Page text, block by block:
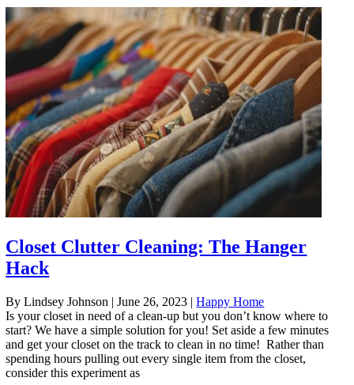
Closet Clutter Cleaning: The Hanger
Hack
By Lindsey Johnson | June 26, 2023 | Happy Home
Is your closet in need of a clean-up but you don’t know where to
start? We have a simple solution for you! Set aside a few minutes
and get your closet on the track to clean in no time! Rather than
spending hours pulling out every single item from the closet,
consider this experiment as